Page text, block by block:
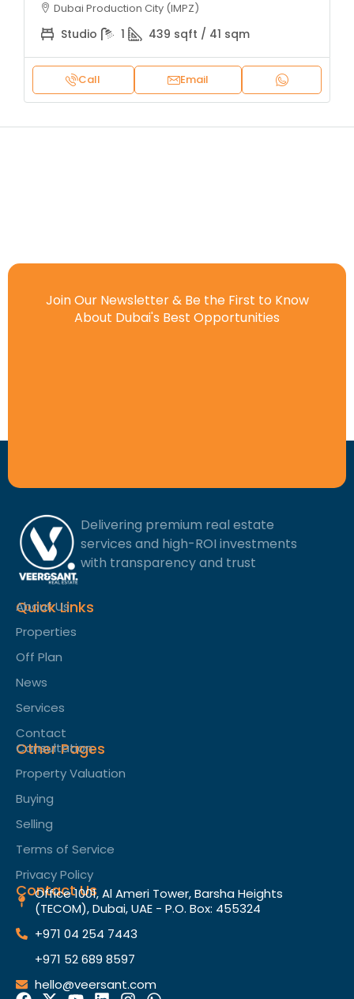
Dubai Production City (IMPZ)
Studio 1 439 sqft / 41 sqm
Call Email
Join Our Newsletter & Be the First to Know
About Dubai's Best Opportunities
Delivering premium real estate
services and high-ROI investments
with transparency and trust
Quick Links
About Us
Properties
Off Plan
News
Services
Contact
Other Pages
Consultation
Property Valuation
Buying
Selling
Terms of Service​
Privacy Policy
Contact Us
Office 1001, Al Ameri Tower, Barsha Heights
(TECOM), Dubai, UAE - P.O. Box: 455324
+971 04 254 7443
+971 52 689 8597
hello@veersant.com